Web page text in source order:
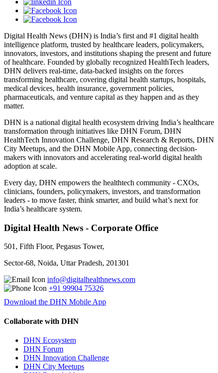
Digital Health News (DHN) is India’s first and #1 digital health
intelligence platform, trusted by healthcare leaders, policymakers,
innovators, investors, and institutions shaping the present and future
of healthcare. Founded by globally recognized HealthTech leaders,
DHN delivers real-time, data-backed insights on the forces
transforming healthcare, covering digital health startups, hospitals,
medical devices, health insurance, government policies,
pharmaceuticals, and venture capital as they happen and as they
matter.
DHN is a national digital health ecosystem driving India’s healthcare
transformation through initiatives like DHN Forum, DHN
HealthTech Innovation Challenge, DHN Research & Reports, DHN
City Meetups, and the DHN Mobile App, connecting decision-
makers with innovators and accelerating real-world digital health
adoption at scale.
Every day, DHN empowers the healthtech community - CXOs,
clinicians, founders, policymakers, investors, and transformation
leaders - to move faster, think smarter, and build what’s next for
India’s healthcare system.
Digital Health News - Corporate Office
501, Fifth Floor, Pegasus Tower,
Sector-68, Noida, Uttar Pradesh, 201301
info@digitalhealthnews.com
+91 99904 75326
Download the DHN Mobile App
Collaborate with DHN
DHN Ecosystem
DHN Forum
DHN Innovation Challenge
DHN City Meetups